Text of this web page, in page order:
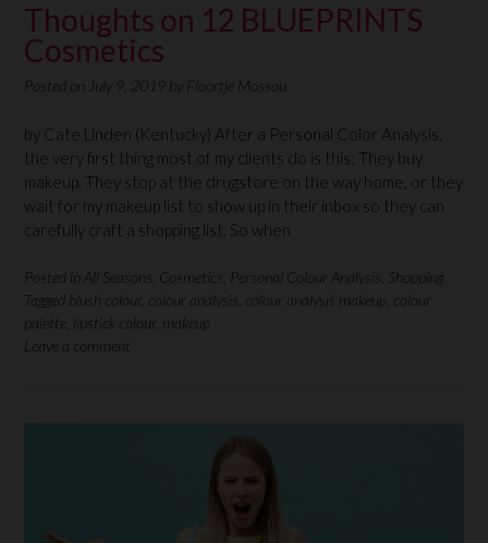
Thoughts on 12 BLUEPRINTS
Cosmetics
Posted on July 9, 2019 by Floortje Mossou
by Cate Linden (Kentucky) After a Personal Color Analysis,
the very first thing most of my clients do is this: They buy
makeup. They stop at the drugstore on the way home, or they
wait for my makeup list to show up in their inbox so they can
carefully craft a shopping list. So when
Posted in All Seasons Cosmetics Personal Colour Analysis
Shopping
Tagged blush colour colour analysis colour analysis makeup
colour
palette
lipstick colour makeup
Leave a comment